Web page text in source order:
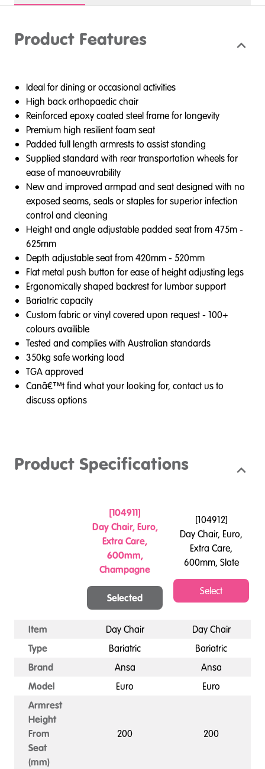
Product Features
Ideal for dining or occasional activities
High back orthopaedic chair
Reinforced epoxy coated steel frame for longevity
Premium high resilient foam seat
Padded full length armrests to assist standing
Supplied standard with rear transportation wheels for
ease of manoeuvrability
New and improved armpad and seat designed with no
exposed seams, seals or staples for superior infection
control and cleaning
Height and angle adjustable padded seat from 475m -
625mm
Depth adjustable seat from 420mm - 520mm
Flat metal push button for ease of height adjusting legs
Ergonomically shaped backrest for lumbar support
Bariatric capacity
Custom fabric or vinyl covered upon request - 100+
colours availible
Tested and complies with Australian standards
350kg safe working load
TGA approved
Canâ€™t find what your looking for, contact us to
discuss options
Product Specifications
[104911]
Day Chair, Euro,
Extra Care,
600mm,
Champagne
Selected
[104912]
Day Chair, Euro,
Extra Care,
600mm, Slate
Select
Item Day Chair
Day Chair
Type
Bariatric
Bariatric
Brand
Ansa
Ansa
Model
Euro
Euro
Armrest
Height
From
Seat
(mm)
200 200